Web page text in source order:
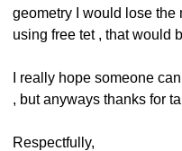
geometry I would lose the
using free tet , that would
I really hope someone
, but anyways thanks for
Respectfully,